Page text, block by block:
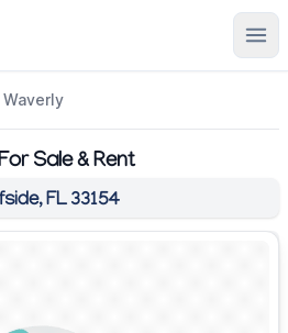
Waverly
Sale & Rent
FL 33154